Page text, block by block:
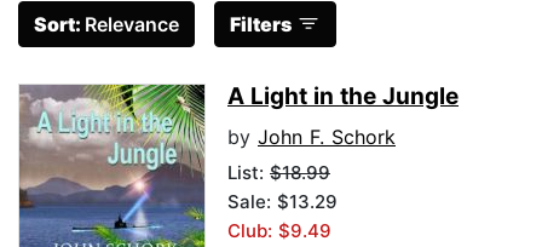
Sort: Relevance Filters
A Light in the Jungle
by John F. Schork
List: $18.99
Sale: $13.29
Club: $9.49